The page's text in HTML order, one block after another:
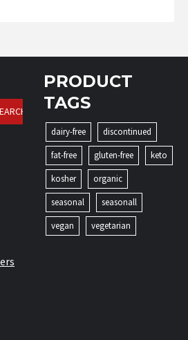
PRODUCT
TAGS
dairy-free
discontinued
fat-free
gluten-free
keto
kosher
organic
seasonal
seasonall
vegan
vegetarian